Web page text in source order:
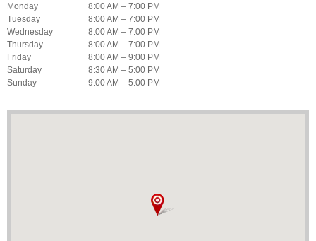
Monday
8:00 AM – 7:00 PM
Tuesday
8:00 AM – 7:00 PM
Wednesday
8:00 AM – 7:00 PM
Thursday
8:00 AM – 7:00 PM
Friday
8:00 AM – 9:00 PM
Saturday
8:30 AM – 5:00 PM
Sunday
9:00 AM – 5:00 PM